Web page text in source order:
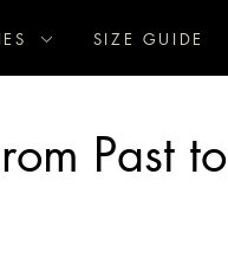
SIZE GUIDE
Past to